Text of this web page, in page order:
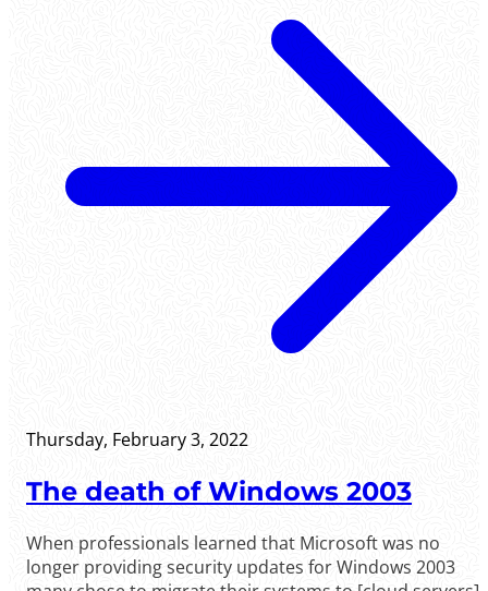
Thursday, February 3, 2022
The death of Windows 2003
When professionals learned that Microsoft was no
longer providing security updates for Windows 2003